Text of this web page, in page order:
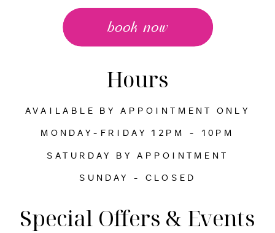
book now
AVAILABLE BY APPOINTMENT ONLY
MONDAY-FRIDAY 12PM - 10PM
SATURDAY BY APPOINTMENT
SUNDAY - CLOSED
Hours
Special Offers & Events